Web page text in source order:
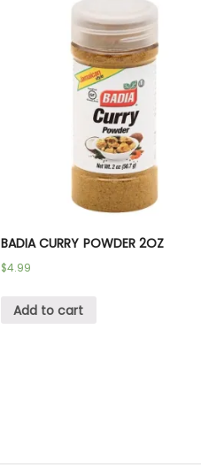
BADIA CURRY POWDER 2OZ
$4.99
Add to cart